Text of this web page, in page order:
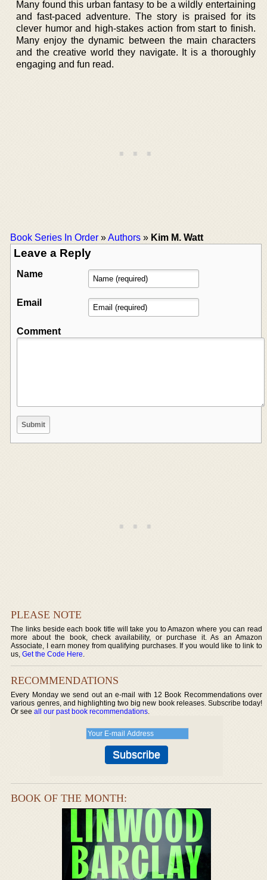
Many found this urban fantasy to be a wildly entertaining
and fast-paced adventure. The story is praised for its
clever humor and high-stakes action from start to finish.
Many enjoy the dynamic between the main characters
and the creative world they navigate. It is a thoroughly
engaging and fun read.
Book Series In Order »Authors » Kim M. Watt
Leave a Reply
Name
Email
Comment
PLEASE NOTE
The links beside each book title will take you to Amazon where you can read
more about the book, check availability, or purchase it. As an Amazon
Associate, I earn money from qualifying purchases. If you would like to link to
us,Get the Code Here.
RECOMMENDATIONS
Every Monday we send out an e-mail with 12 Book Recommendations over
various genres, and highlighting two big new book releases. Subscribe today!
Or seeall our past book recommendations.
BOOK OF THE MONTH: